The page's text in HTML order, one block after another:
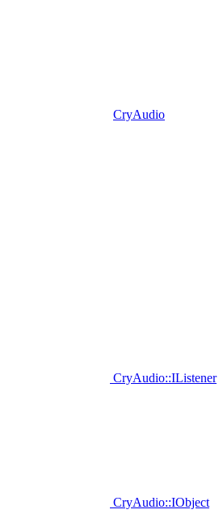
CryAudio
CryAudio::IListener
CryAudio::IObject